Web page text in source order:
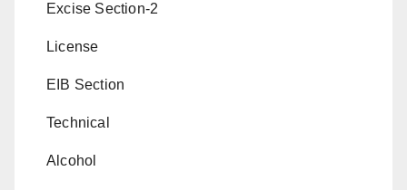
Excise Section-2
License
EIB Section
Technical
Alcohol